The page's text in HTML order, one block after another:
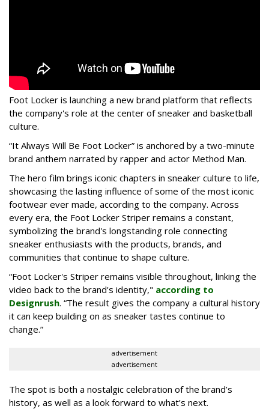
Foot Locker is launching a new brand platform that reflects
the company's role at the center of sneaker and basketball
culture.
“It Always Will Be Foot Locker” is anchored by a two-minute
brand anthem narrated by rapper and actor Method Man.
The hero film brings iconic chapters in sneaker culture to life,
showcasing the lasting influence of some of the most iconic
footwear ever made, according to the company. Across
every era, the Foot Locker Striper remains a constant,
symbolizing the brand's longstanding role connecting
sneaker enthusiasts with the products, brands, and
communities that continue to shape culture.
“Foot Locker's Striper remains visible throughout, linking the
video back to the brand's identity," according to
Designrush. “The result gives the company a cultural history
it can keep building on as sneaker tastes continue to
change.”
advertisement
advertisement
The spot is both a nostalgic celebration of the brand’s
history, as well as a look forward to what’s next.